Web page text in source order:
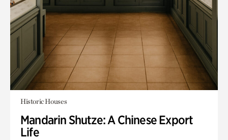
Historic Houses
Mandarin Shutze: A Chinese Export
Life